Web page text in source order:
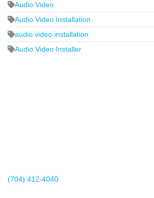
Audio Video
Audio Video Installation
audio video installation
Audio Video Installer
(704) 412-4040